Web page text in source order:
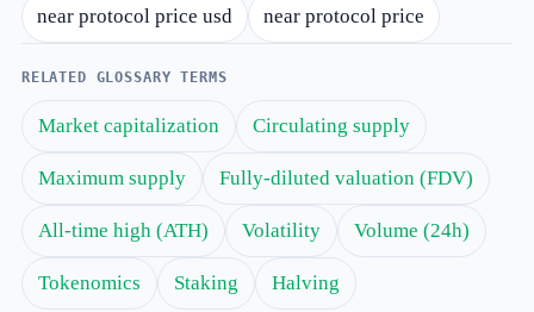
near protocol price usd near protocol price
RELATED GLOSSARY TERMS
Market capitalization Circulating supply
Maximum supply Fully-diluted valuation (FDV)
All-time high (ATH) Volatility Volume (24h)
Tokenomics Staking Halving